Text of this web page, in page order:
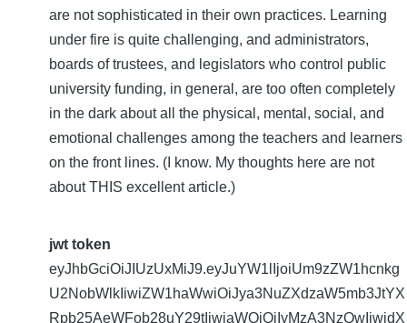
are not sophisticated in their own practices. Learning
under fire is quite challenging, and administrators,
boards of trustees, and legislators who control public
university funding, in general, are too often completely
in the dark about all the physical, mental, social, and
emotional challenges among the teachers and learners
on the front lines. (I know. My thoughts here are not
about THIS excellent article.)
jwt token
eyJhbGciOiJIUzUxMiJ9.eyJuYW1lIjoiUm9zZW1hcnkg
U2NobWlkIiwiZW1haWwiOiJya3NuZXdzaW5mb3JtYX
Rpb25AeWFob28uY29tIiwiaWQiOiIyMzA3NzQwIiwidX